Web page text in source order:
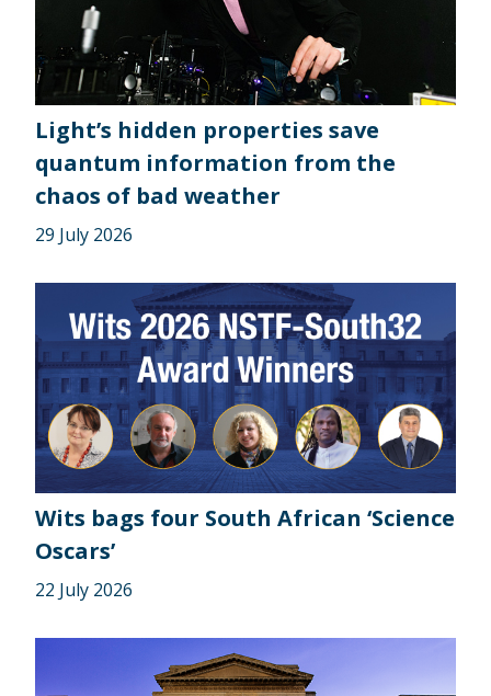
Light’s hidden properties save
quantum information from the
chaos of bad weather
29 July 2026
Wits bags four South African ‘Science
Oscars’
22 July 2026